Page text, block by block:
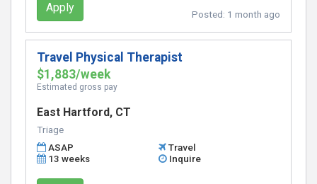
Apply Posted: 1 month ago
Travel Physical Therapist
$1,883/week
Estimated gross pay
East Hartford, CT
Triage
ASAP
Travel
13 weeks
Inquire